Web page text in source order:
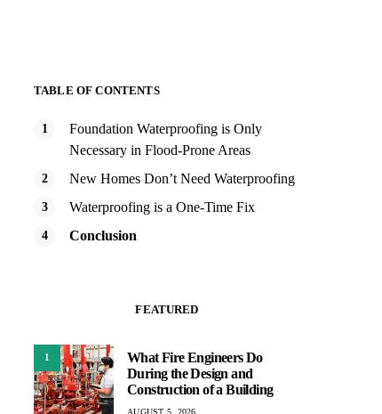
TABLE OF CONTENTS
Foundation Waterproofing is Only
Necessary in Flood-Prone Areas
New Homes Don’t Need Waterproofing
Waterproofing is a One-Time Fix
Conclusion
FEATURED
1
What Fire Engineers Do
During the Design and
Construction of a Building